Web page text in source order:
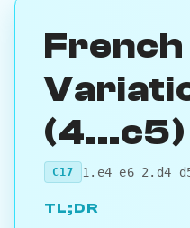
(4...c5)
C17 1.e4 e6 2.d4
TL;DR